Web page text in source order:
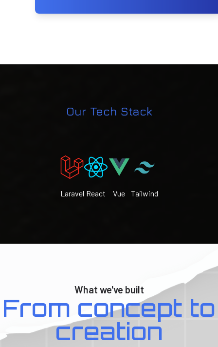
Our Tech Stack
Laravel React Vue Tailwind
What we've built
From concept to
creation